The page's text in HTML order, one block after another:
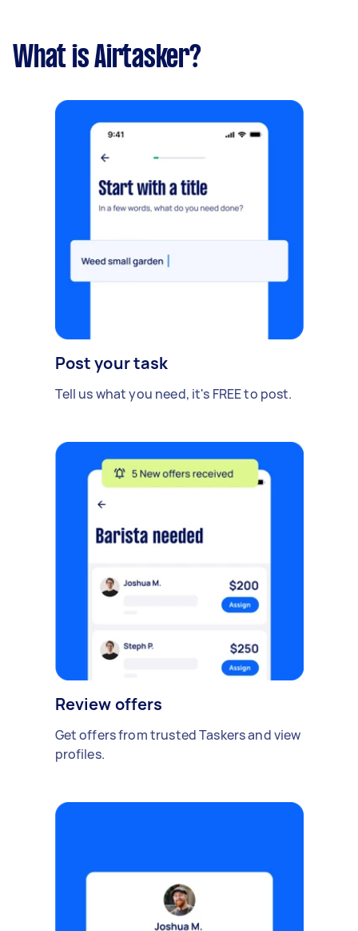
What is Airtasker?
Post your task
Tell us what you need, it's FREE to post.
Review offers
Get offers from trusted Taskers and view
profiles.